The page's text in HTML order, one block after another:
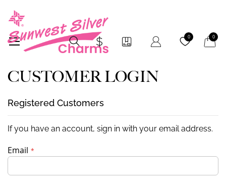
0 My0
CUSTOMER LOGIN
Registered Customers
If you have an account, sign in with your email address.
Email